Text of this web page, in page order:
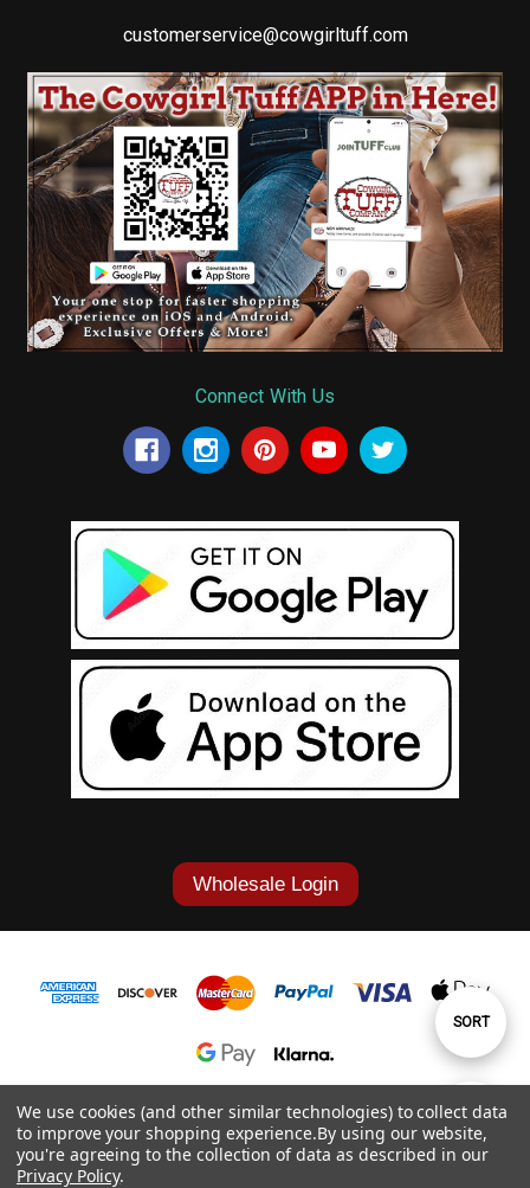
Show
FILTER
Sort
By
SORT
customerservice@cowgirltuff.com
Connect With Us
Wholesale Login
1-877-868-7419
© 2026 Cowgirl Tuff Co. & B. Tuff Jeans.
We use cookies (and other similar technologies) to collect data
to improve your shopping experience.By using our website,
you're agreeing to the collection of data as described in our
Privacy Policy.